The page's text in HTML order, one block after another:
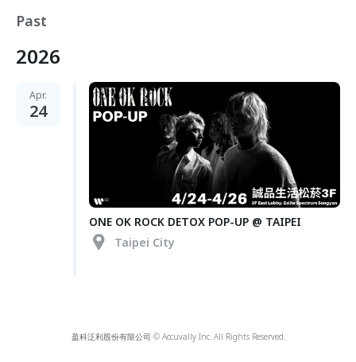
Past
2026
Apr.
24
ONE OK ROCK DETOX POP-UP @ TAIPEI
Taipei City
盈科泛利股份有限公司 © Accuvally Inc. All Rights Reserved.